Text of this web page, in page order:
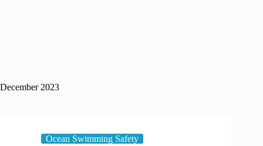
December 2023
Ocean Swimming Safety